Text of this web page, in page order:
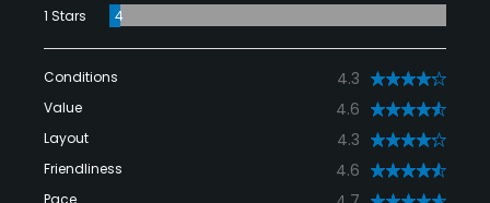
1 Stars
4
Conditions 4.3
Value 4.6
Layout 4.3
Friendliness 4.6
Pace